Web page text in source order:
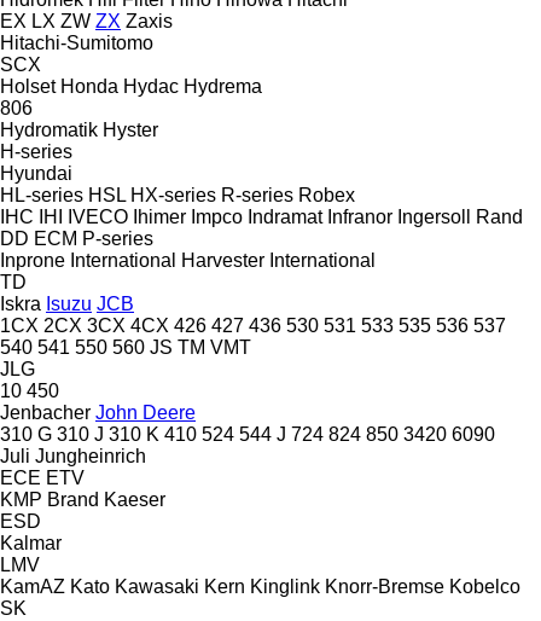
EX LX ZW ZX Zaxis
Hitachi-Sumitomo
SCX
Holset Honda Hydac Hydrema
806
Hydromatik Hyster
H-series
Hyundai
HL-series HSL HX-series R-series Robex
IHC
IHI IVECO Ihimer Impco Indramat Infranor Ingersoll Rand
DD ECM P-series
Inprone International Harvester International
TD
Iskra Isuzu JCB
1CX 2CX 3CX 4CX 426 427 436 530 531 533 535 536 537
540 541 550 560 JS TM VMT
JLG
10 450
Jenbacher John Deere
310 G 310 J 310 K 410 524 544 J 724 824 850 3420 6090
Juli Jungheinrich
ECE ETV
KMP Brand Kaeser
ESD
Kalmar
LMV
KamAZ Kato Kawasaki Kern Kinglink Knorr-Bremse Kobelco
SK